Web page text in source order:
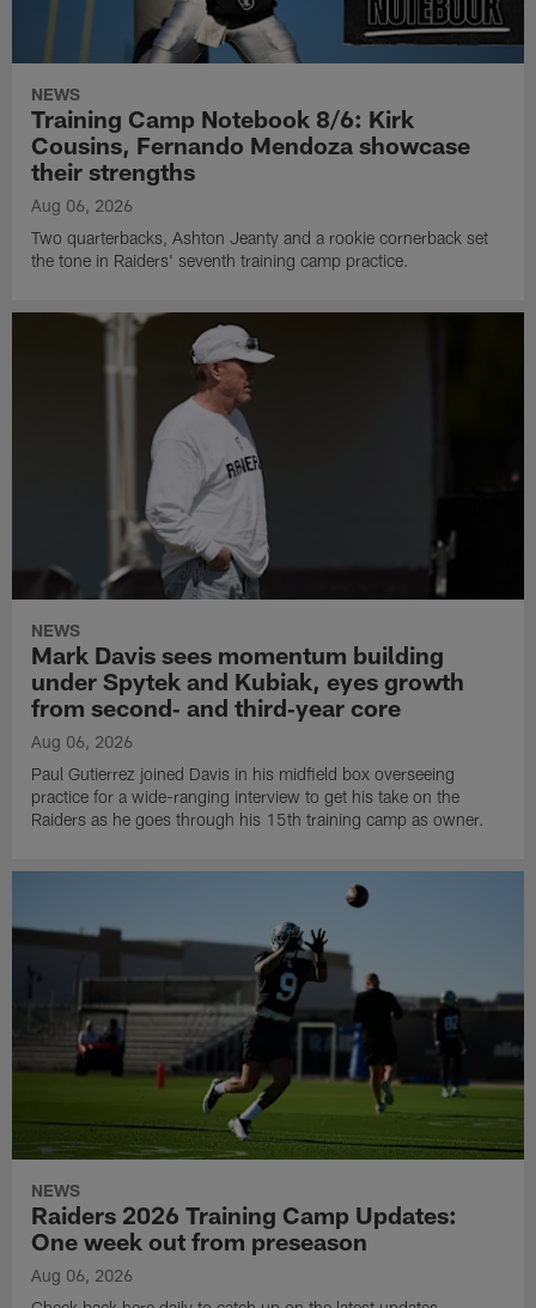
NEWS
Training Camp Notebook 8/6: Kirk
Cousins, Fernando Mendoza showcase
their strengths
Aug 06, 2026
Two quarterbacks, Ashton Jeanty and a rookie cornerback set
the tone in Raiders' seventh training camp practice.
NEWS
Mark Davis sees momentum building
under Spytek and Kubiak, eyes growth
from second‑ and third‑year core
Aug 06, 2026
Paul Gutierrez joined Davis in his midfield box overseeing
practice for a wide-ranging interview to get his take on the
Raiders as he goes through his 15th training camp as owner.
NEWS
Raiders 2026 Training Camp Updates:
One week out from preseason
Aug 06, 2026